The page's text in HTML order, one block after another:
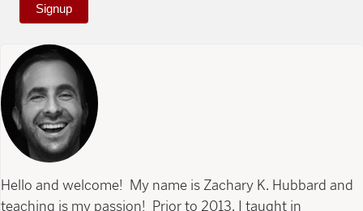
Signup
Hello and welcome! My name is Zachary K. Hubbard and
teaching is my passion! Prior to 2013, I taught in